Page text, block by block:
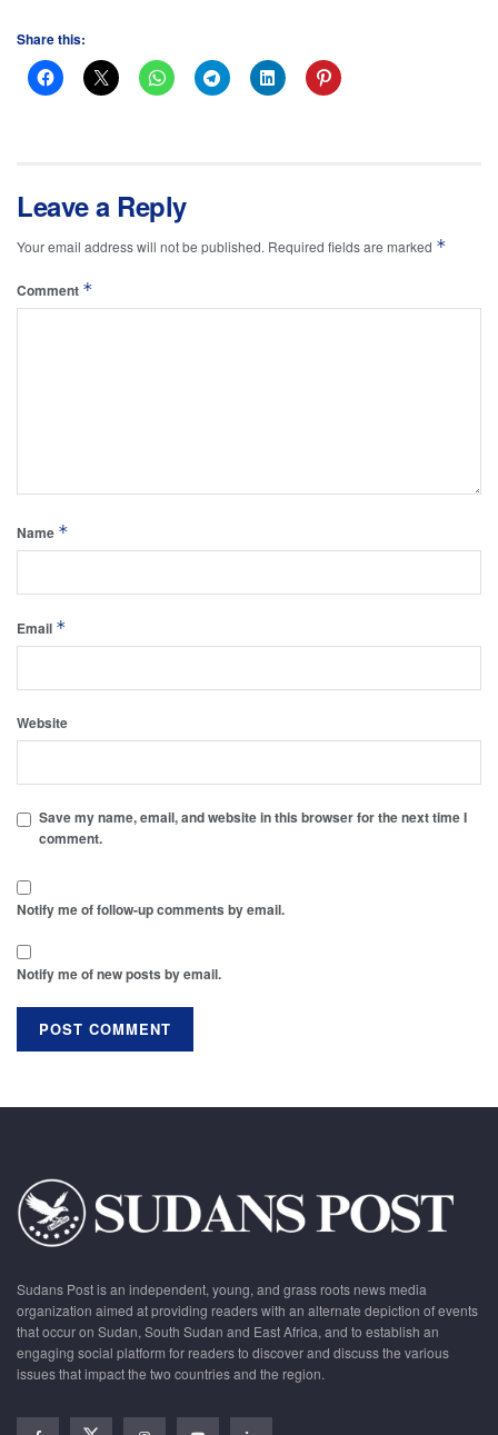
Share this:
Leave a Reply
Your email address will not be published. Required fields are marked *
Comment *
Name *
Email *
Website
Save my name, email, and website in this browser for the next time I
comment.
Notify me of follow-up comments by email.
Notify me of new posts by email.
Sudans Post is an independent, young, and grass roots news media
organization aimed at providing readers with an alternate depiction of events
that occur on Sudan, South Sudan and East Africa, and to establish an
engaging social platform for readers to discover and discuss the various
issues that impact the two countries and the region.